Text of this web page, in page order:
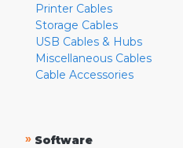
Printer Cables
Storage Cables
USB Cables & Hubs
Miscellaneous Cables
Cable Accessories
» Software